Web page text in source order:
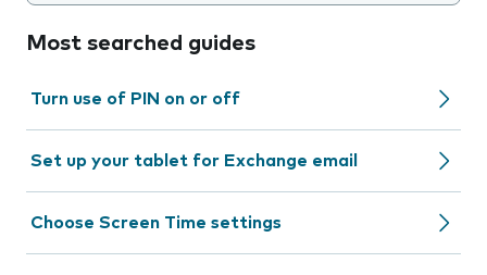
Most searched guides
Turn use of PIN on or off
Set up your tablet for Exchange email
Choose Screen Time settings